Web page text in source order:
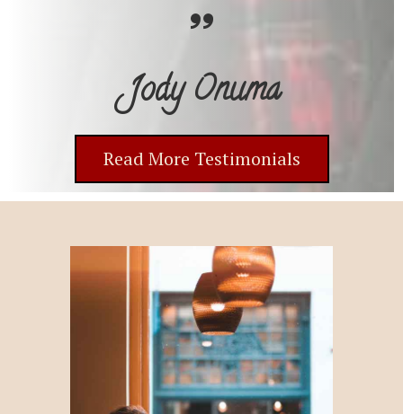
Jody Onuma
Read More Testimonials